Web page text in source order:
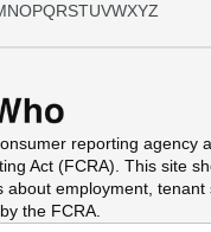
NOPQRSTUVWXYZ
reporting agency
Act (FCRA). This site
about employment,
the FCRA.